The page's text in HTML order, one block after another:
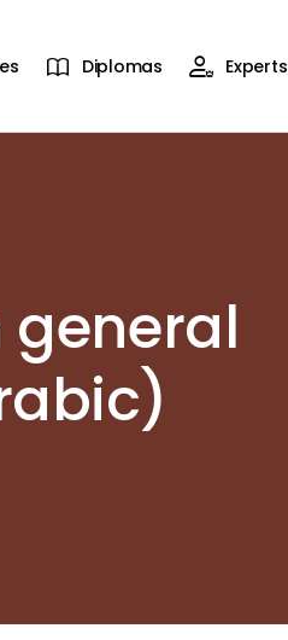
Diplomas Experts